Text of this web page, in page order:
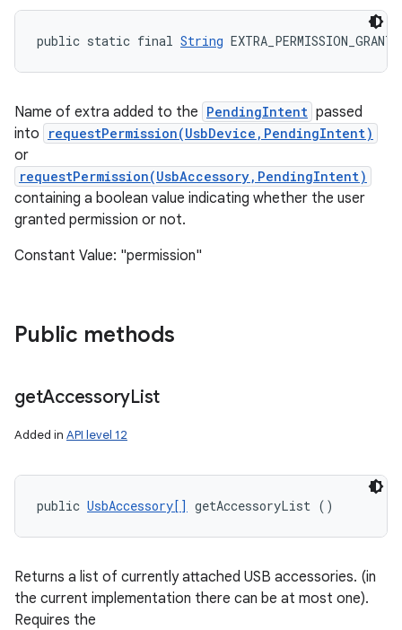
public static final String
Name of extra added to the PendingIntent passed
into
requestPermission(UsbDevice,PendingIntent)
or
requestPermission(UsbAccessory,PendingIntent)
containing a boolean value indicating whether the user
granted permission or not.
Constant Value: "permission"
Public methods
getAccessoryList
Added in API level 12
public UsbAccessory[] getAccessoryList ()
Returns a list of currently attached USB accessories. (in
the current implementation there can be at most one).
Requires the